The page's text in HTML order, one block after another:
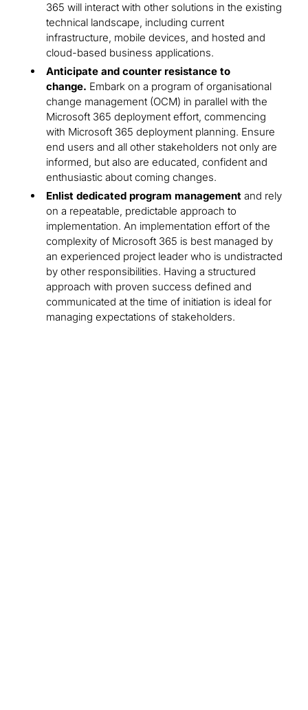
365 will interact with other solutions in the existing
technical landscape, including current
infrastructure, mobile devices, and hosted and
cloud-based business applications.
Anticipate and counter resistance to
change. Embark on a program of organisational
change management (OCM) in parallel with the
Microsoft 365 deployment effort, commencing
with Microsoft 365 deployment planning. Ensure
end users and all other stakeholders not only are
informed, but also are educated, confident and
enthusiastic about coming changes.
Enlist dedicated program management and rely
on a repeatable, predictable approach to
implementation. An implementation effort of the
complexity of Microsoft 365 is best managed by
an experienced project leader who is undistracted
by other responsibilities. Having a structured
approach with proven success defined and
communicated at the time of initiation is ideal for
managing expectations of stakeholders.